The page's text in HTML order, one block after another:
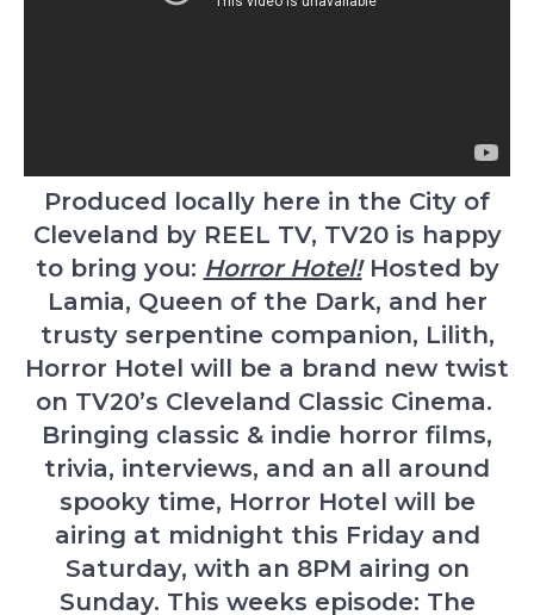
Produced locally here in the City of
Cleveland by REEL TV, TV20 is happy
to bring you: Horror Hotel!Hosted by
Lamia, Queen of the Dark, and her
trusty serpentine companion, Lilith,
Horror Hotel will be a brand new twist
on TV20’s Cleveland Classic Cinema.
Bringing classic & indie horror films,
trivia, interviews, and an all around
spooky time, Horror Hotel will be
airing at midnight this Friday and
Saturday, with an 8PM airing on
Sunday. This weeks episode: The